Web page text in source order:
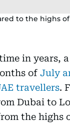
to the highs
in years,
of July
travellers.
Dubai to
the highs